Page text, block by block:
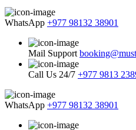
WhatsApp +977 98132 38901
Mail Support
Call Us 24/7 +977 9813
WhatsApp +977 98132 38901